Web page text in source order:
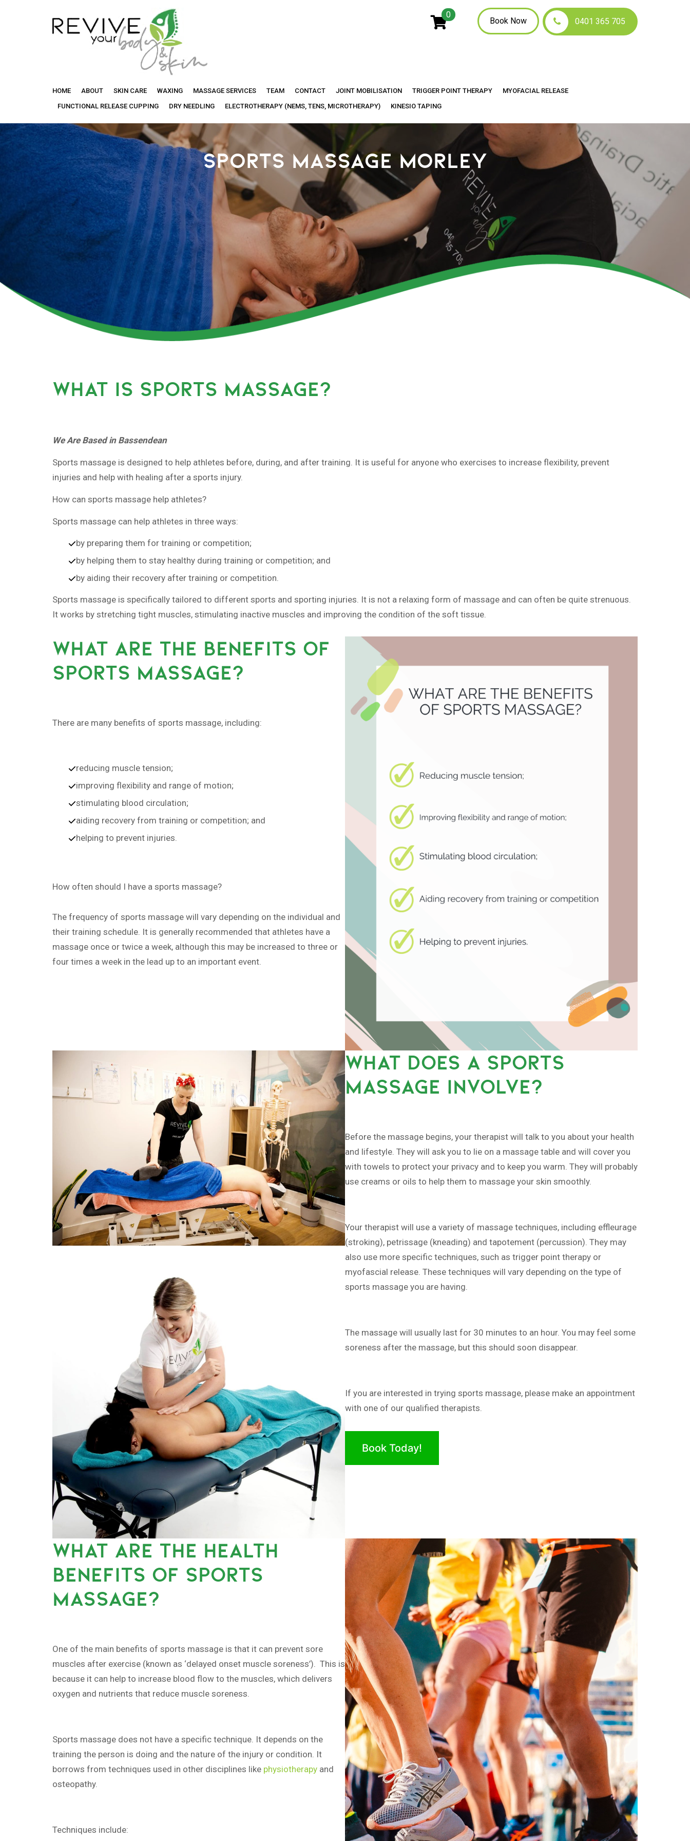
Your
0
Book Now 0401 365 705
HOME ABOUT SKIN CARE WAXING MASSAGE SERVICES TEAM CONTACT JOINT MOBILISATION TRIGGER POINT THERAPY
MYOFACIAL RELEASE
FUNCTIONAL RELEASE CUPPING
DRY NEEDLING ELECTROTHERAPY (NEMS, TENS, MICROTHERAPY) KINESIO TAPING
SPORTS MASSAGE MORLEY
WHAT IS SPORTS MASSAGE?
We Are Based in Bassendean
Sports massage is designed to help athletes before, during, and after training. It is useful for anyone who exercises to increase flexibility, prevent
injuries and help with healing after a sports injury.
How can sports massage help athletes?
Sports massage can help athletes in three ways:
by preparing them for training or competition;
by helping them to stay healthy during training or competition; and
by aiding their recovery after training or competition.
Sports massage is specifically tailored to different sports and sporting injuries. It is not a relaxing form of massage and can often be quite strenuous.
It works by stretching tight muscles, stimulating inactive muscles and improving the condition of the soft tissue.
WHAT ARE THE BENEFITS OF
SPORTS MASSAGE?
There are many benefits of sports massage, including:
reducing muscle tension;
improving flexibility and range of motion;
stimulating blood circulation;
aiding recovery from training or competition; and
helping to prevent injuries.
How often should I have a sports massage?
The frequency of sports massage will vary depending on the individual and
their training schedule. It is generally recommended that athletes have a
massage once or twice a week, although this may be increased to three or
four times a week in the lead up to an important event.
WHAT DOES A SPORTS
MASSAGE INVOLVE?
Before the massage begins, your therapist will talk to you about your health
and lifestyle. They will ask you to lie on a massage table and will cover you
with towels to protect your privacy and to keep you warm. They will probably
use creams or oils to help them to massage your skin smoothly.
Your therapist will use a variety of massage techniques, including effleurage
(stroking), petrissage (kneading) and tapotement (percussion). They may
also use more specific techniques, such as trigger point therapy or
myofascial release. These techniques will vary depending on the type of
sports massage you are having.
The massage will usually last for 30 minutes to an hour. You may feel some
soreness after the massage, but this should soon disappear.
If you are interested in trying sports massage, please make an appointment
with one of our qualified therapists.
Book Today!
WHAT ARE THE HEALTH
BENEFITS OF SPORTS
MASSAGE?
One of the main benefits of sports massage is that it can prevent sore
muscles after exercise (known as ‘delayed onset muscle soreness’). This is
because it can help to increase blood flow to the muscles, which delivers
oxygen and nutrients that reduce muscle soreness.
Sports massage does not have a specific technique. It depends on the
training the person is doing and the nature of the injury or condition. It
borrows from techniques used in other disciplines like physiotherapy and
osteopathy.
Techniques include: